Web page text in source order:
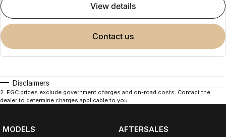
view details
contact us
Disclaimers
2. EGC prices exclude government charges and on-road costs. Contact the
dealer to determine charges applicable to you.
MODELS
AFTERSALES